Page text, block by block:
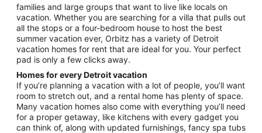
Aug
10
families and large groups that want to live like locals on
vacation. Whether you are searching for a villa that pulls out
all the stops or a four-bedroom house to host the best
summer vacation ever, Orbitz has a variety of Detroit
vacation homes for rent that are ideal for you. Your perfect
pad is only a few clicks away.
Homes for every Detroit vacation
If you’re planning a vacation with a lot of people, you’ll want
room to stretch out, and a rental home has plenty of space.
Many vacation homes also come with everything you’ll need
for a proper getaway, like kitchens with every gadget you
can think of, along with updated furnishings, fancy spa tubs